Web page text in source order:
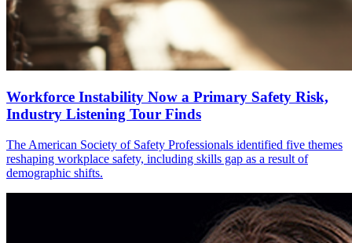
Workforce Instability Now a Primary Safety Risk,
Industry Listening Tour Finds
The American Society of Safety Professionals identified five themes
reshaping workplace safety, including skills gap as a result of
demographic shifts.